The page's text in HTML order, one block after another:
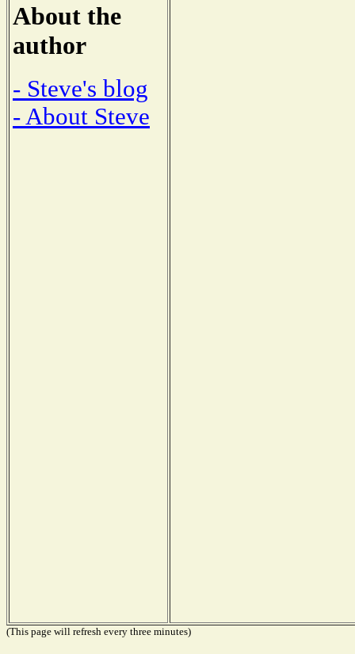
About the
author
- Steve's blog
- About Steve
(This page will refresh every three minutes)